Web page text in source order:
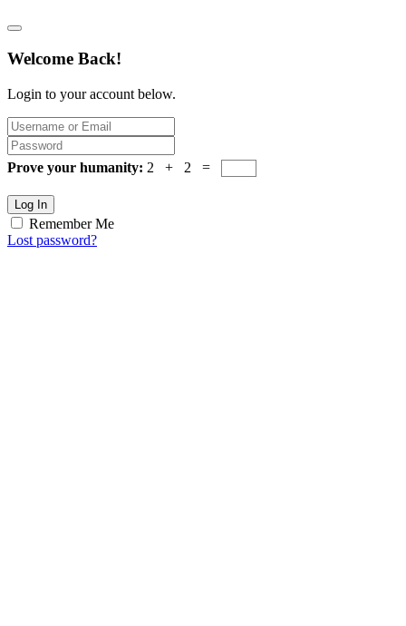
Welcome Back!
Login to your account below.
Prove your humanity: 2 + 2 =
Log In
Remember Me
Lost password?